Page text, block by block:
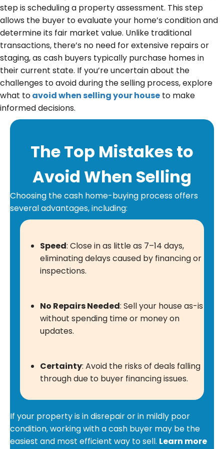
i
r
e
d
)
step is scheduling a property assessment. This step
allows the buyer to evaluate your home’s condition and
determine its fair market value. Unlike traditional
transactions, there’s no need for extensive repairs or
staging, as cash buyers typically purchase homes in
their current state. If you’re uncertain about the
challenges to avoid during the selling process, explore
what toavoid when selling your house to make
informed decisions.
The Top Mistakes to
Avoid When Selling
Choosing the cash home-buying process offers
several advantages, including:
Speed: Close in as little as 7–14 days,
eliminating delays caused by financing or
inspections.
No Repairs Needed: Sell your house as-is
without spending time or money on
updates.
Certainty: Avoid the risks of deals falling
through due to buyer financing issues.
If your property is in disrepair or in mildly poor
condition, working with a cash buyer may be the
easiest and most efficient way to sell. Learn more